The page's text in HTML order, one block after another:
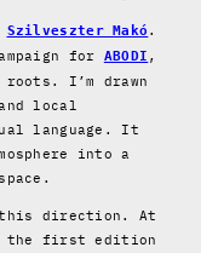
Szilveszter Makó .
for ABODI ,
I’m drawn
local
language. It
into a
this direction. At
the first edition